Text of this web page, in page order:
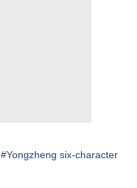
#Yongzheng six-character